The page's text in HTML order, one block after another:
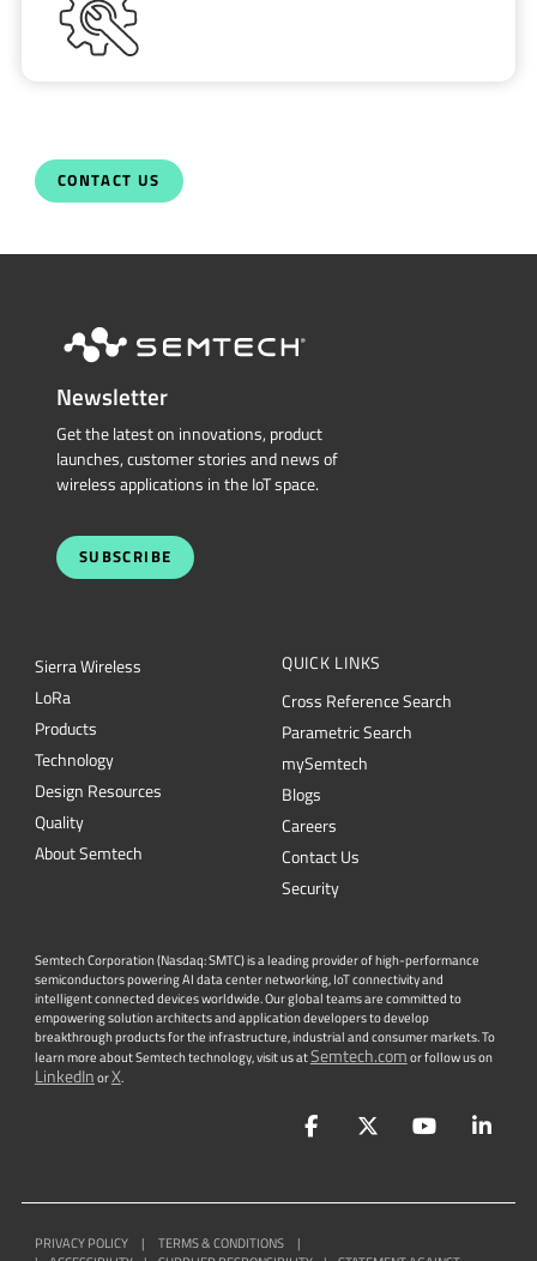
CONTACT US
Newsletter
Get the latest on innovations, product
launches, customer stories and news of
wireless applications in the IoT space.
SUBSCRIBE
Sierra Wireless
LoRa
Products
Technology
Design Resources
Quality
About Semtech
QUICK LINKS
Cross Reference Search
Parametric Search
mySemtech
Blogs
Careers
Contact Us
Security
Semtech Corporation (Nasdaq: SMTC) is a leading provider of high-performance
semiconductors powering AI data center networking, IoT connectivity and
intelligent connected devices worldwide. Our global teams are committed to
empowering solution architects and application developers to develop
breakthrough products for the infrastructure, industrial and consumer markets. To
learn more about Semtech technology, visit us atSemtech.comor follow us on
LinkedInorX.
FacebookTwitterYouTube
PRIVACY POLICY | TERMS & CONDITIONS
|